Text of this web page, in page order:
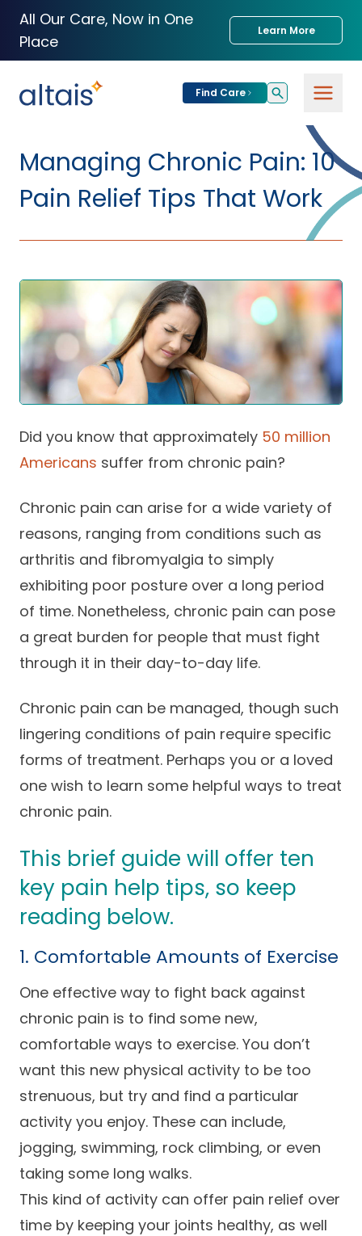
All Our Care, Now in One
Place
Learn More
Find Care
Find Care
Conditions We
Treat
Insurance Accepted
Patient Portal
For
Providers
Our Clinics
Join our Network
Practice Compliance
Resources
Partners
Services & Solutions
for Partners
Success Stories
Our
Clinics
About
About Altais
Our Team
Altais Care
Network
Altais Medical Group
Altais Medical Group |
Family Care Specialist
Altais Care Alliance
Why Altais
History
Careers
Resources
Medicare 101
Health & Wellness
Blog
Leadership
Perspectives
Newsroom
Patient Support
Provider Support
Client
Managing Chronic Pain: 10
Pain Relief Tips That Work
Did you know that approximately 50 million
Americans suffer from chronic pain?
Chronic pain can arise for a wide variety of
reasons, ranging from conditions such as
arthritis and fibromyalgia to simply
exhibiting poor posture over a long period
of time. Nonetheless, chronic pain can pose
a great burden for people that must fight
through it in their day-to-day life.
Chronic pain can be managed, though such
lingering conditions of pain require specific
forms of treatment. Perhaps you or a loved
one wish to learn some helpful ways to treat
chronic pain.
This brief guide will offer ten
key pain help tips, so keep
reading below.
1. Comfortable Amounts of Exercise
One effective way to fight back against
chronic pain is to find some new,
comfortable ways to exercise. You don’t
want this new physical activity to be too
strenuous, but try and find a particular
activity you enjoy. These can include,
jogging, swimming, rock climbing, or even
taking some long walks.
This kind of activity can offer pain relief over
time by keeping your joints healthy, as well